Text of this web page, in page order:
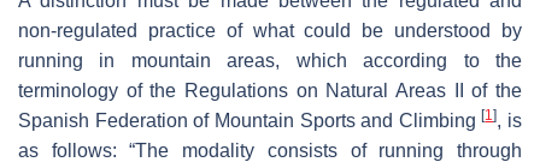
non-regulated practice of what could be understood by
running in mountain areas, which according to the
terminology of the Regulations on Natural Areas II of the
Spanish Federation of Mountain Sports and Climbing[1], is
as follows: “The modality consists of running through